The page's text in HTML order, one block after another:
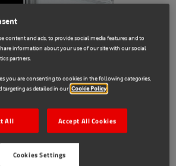
content and ads, to provide social media features and to
information about your use of our site with our social
partners.
you are consenting to cookies in the following categories,
as detailed in our Cookie Policy
All Accept All Cookies
Cookies Settings